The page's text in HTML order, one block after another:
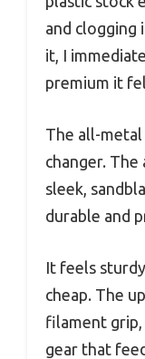
and clogging
it, I
premium it
The all-metal
changer. The
sleek,
durable and
It feels
cheap. The
filament
gear that